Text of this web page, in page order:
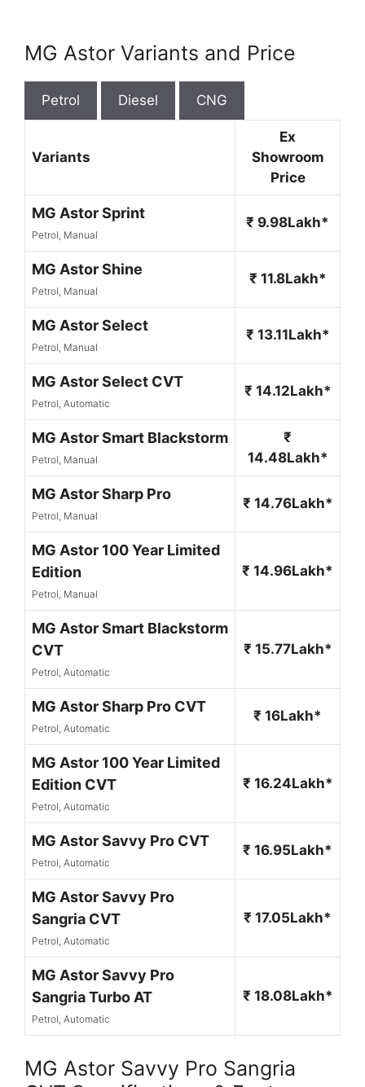
MG Astor Variants and Price
Petrol Diesel CNG
Variants
Ex
Showroom
Price
MG Astor Sprint
Petrol, Manual
₹ 9.98Lakh*
MG Astor Shine
Petrol, Manual
₹ 11.8Lakh*
MG Astor Select
Petrol, Manual
₹ 13.11Lakh*
MG Astor Select CVT
Petrol, Automatic
₹ 14.12Lakh*
MG Astor Smart Blackstorm
Petrol, Manual
₹
14.48Lakh*
MG Astor Sharp Pro
Petrol, Manual
₹ 14.76Lakh*
MG Astor 100 Year Limited
Edition
Petrol, Manual
₹ 14.96Lakh*
MG Astor Smart Blackstorm
CVT
Petrol, Automatic
₹ 15.77Lakh*
MG Astor Sharp Pro CVT
Petrol, Automatic
₹ 16Lakh*
MG Astor 100 Year Limited
Edition CVT
Petrol, Automatic
₹ 16.24Lakh*
MG Astor Savvy Pro CVT
Petrol, Automatic
₹ 16.95Lakh*
MG Astor Savvy Pro
Sangria CVT
Petrol, Automatic
₹ 17.05Lakh*
MG Astor Savvy Pro
Sangria Turbo AT
Petrol, Automatic
₹ 18.08Lakh*
MG Astor Savvy Pro Sangria